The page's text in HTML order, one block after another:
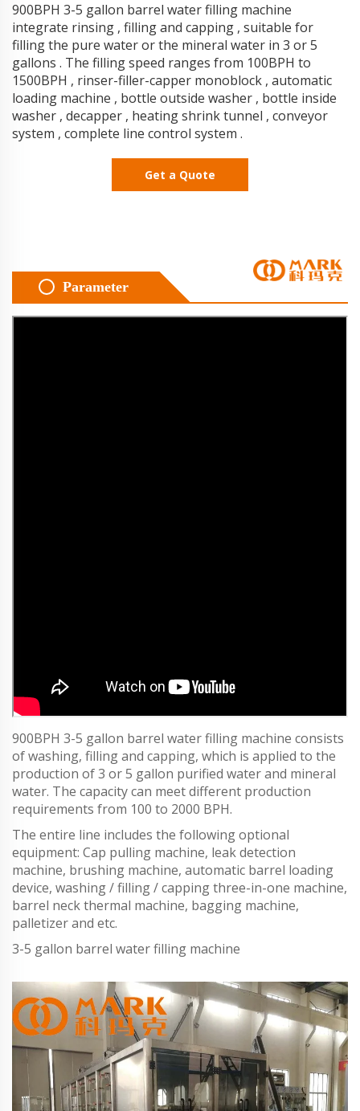
900BPH 3-5 gallon barrel water filling machine
integrate rinsing , filling and capping , suitable for
filling the pure water or the mineral water in 3 or 5
gallons . The filling speed ranges from 100BPH to
1500BPH , rinser-filler-capper monoblock , automatic
loading machine , bottle outside washer , bottle inside
washer , decapper , heating shrink tunnel , conveyor
system , complete line control system .
Get a Quote
Parameter
900BPH 3-5 gallon barrel water filling machine consists
of washing, filling and capping, which is applied to the
production of 3 or 5 gallon purified water and mineral
water. The capacity can meet different production
requirements from 100 to 2000 BPH.
The entire line includes the following optional
equipment: Cap pulling machine, leak detection
machine, brushing machine, automatic barrel loading
device, washing / filling / capping three-in-one machine,
barrel neck thermal machine, bagging machine,
palletizer and etc.
3-5 gallon barrel water filling machine